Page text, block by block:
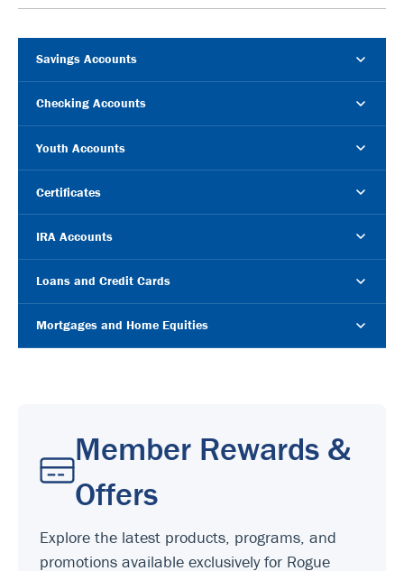
Savings Accounts
Checking Accounts
Youth Accounts
Certificates
IRA Accounts
Loans and Credit Cards
Mortgages and Home Equities
Member Rewards &
Offers
Explore the latest products, programs, and
promotions available exclusively for Rogue